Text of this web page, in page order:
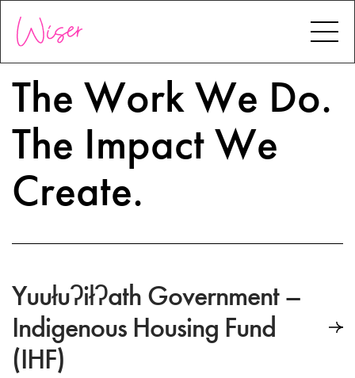
The WorkWe Do.
The ImpactWe
Create.
Yuułuʔiłʔath Government –
Indigenous Housing Fund
(IHF)